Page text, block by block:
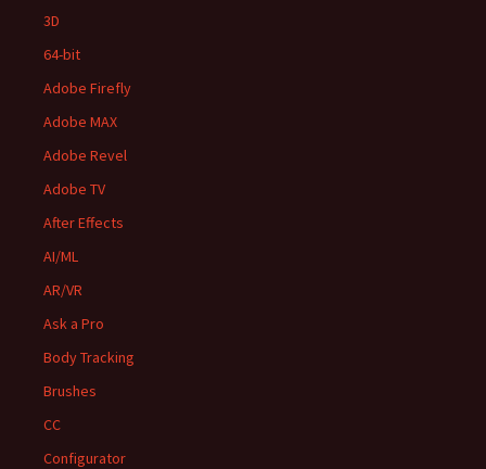
3D
64-bit
Adobe Firefly
Adobe MAX
Adobe Revel
Adobe TV
After Effects
AI/ML
AR/VR
Ask a Pro
Body Tracking
Brushes
CC
Configurator